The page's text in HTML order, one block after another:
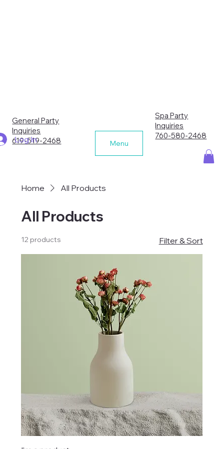
General Party
Inquiries
619-519-2468
Menu
Spa Party
Inquiries
760-580-2468
Log In
Home All Products
All Products
12 products Filter & Sort